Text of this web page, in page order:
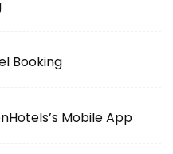
Booking
Mobile App